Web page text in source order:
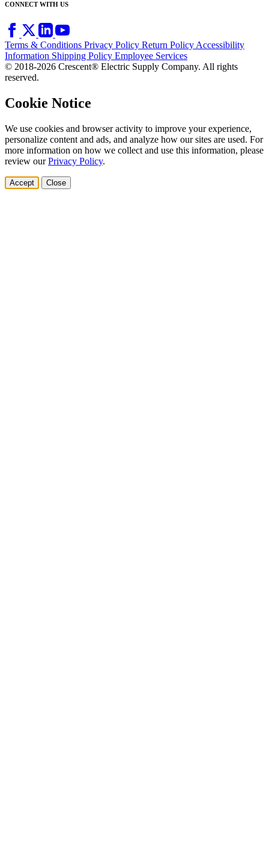
CONNECT WITH US
Terms & Conditions Privacy Policy Return PolicyAccessibility
Information Shipping Policy Employee Services
© 2018-2026 Crescent® Electric Supply Company. All rights
reserved.
Cookie Notice
We use cookies and browser activity to improve your experience,
personalize content and ads, and analyze how our sites are used. For
more information on how we collect and use this information, please
review ourPrivacy Policy.
Accept Close